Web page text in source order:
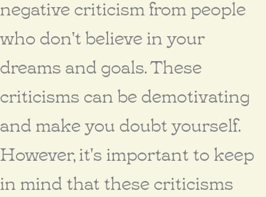
negative criticism from people
who don't believe in your
dreams and goals. These
criticisms can be demotivating
and make you doubt yourself.
However, it's important to keep
in mind that these criticisms